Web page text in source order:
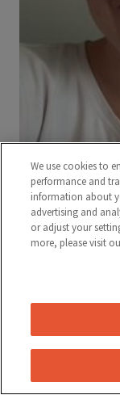
We use cookies to
performance and
information about
advertising and
or adjust your
more, please visit